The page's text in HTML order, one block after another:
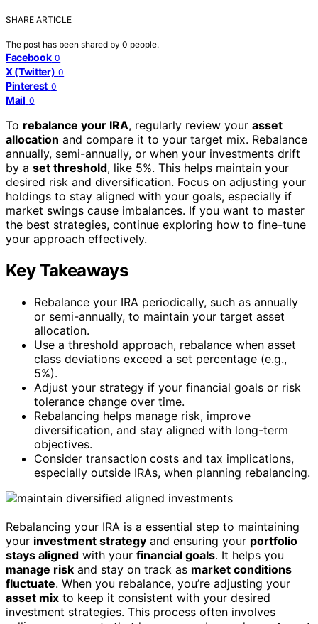
SHARE ARTICLE
The post has been shared by 0 people.
Facebook 0
X (Twitter) 0
Pinterest 0
Mail 0
To rebalance your IRA, regularly review your asset
allocation and compare it to your target mix. Rebalance
annually, semi-annually, or when your investments drift
by a set threshold, like 5%. This helps maintain your
desired risk and diversification. Focus on adjusting your
holdings to stay aligned with your goals, especially if
market swings cause imbalances. If you want to master
the best strategies, continue exploring how to fine-tune
your approach effectively.
Key Takeaways
Rebalance your IRA periodically, such as annually
or semi-annually, to maintain your target asset
allocation.
Use a threshold approach, rebalance when asset
class deviations exceed a set percentage (e.g.,
5%).
Adjust your strategy if your financial goals or risk
tolerance change over time.
Rebalancing helps manage risk, improve
diversification, and stay aligned with long-term
objectives.
Consider transaction costs and tax implications,
especially outside IRAs, when planning rebalancing.
Rebalancing your IRA is a essential step to maintaining
your investment strategy and ensuring your portfolio
stays aligned with your financial goals. It helps you
manage risk and stay on track as market conditions
fluctuate. When you rebalance, you’re adjusting your
asset mix to keep it consistent with your desired
investment strategies. This process often involves